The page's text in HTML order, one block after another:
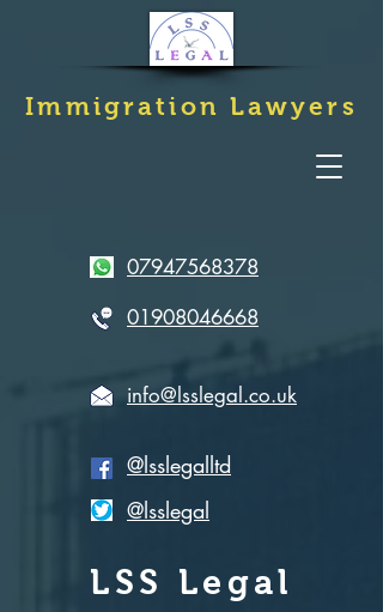
Immigration Lawyers
07947568378
info@lsslegal.co.uk
@lsslegalltd
01908046668
@lsslegal
LSS Legal